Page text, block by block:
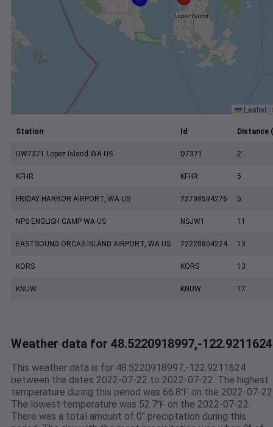
Leaflet |
Station Id Distance
DW7371 Lopez Island WA US D7371 2
KFHR KFHR 5
FRIDAY HARBOR AIRPORT, WA US 72798594276 5
NPS ENGLISH CAMP WA US NSJW1 11
EASTSOUND ORCAS ISLAND AIRPORT, WA US 72220804224 13
KORS KORS 13
KNUW KNUW 17
Weather data for 48.5220918997,-122.9211624
This weather data is for 48.5220918997,-122.9211624
between the dates 2022-07-22 to 2022-07-22. The highest
temperature during this period was 66.8℉ on the 2022-07-
The lowest temperature was 52.7℉ on the 2022-07-22.
There was a total amount of 0" preciptation during this